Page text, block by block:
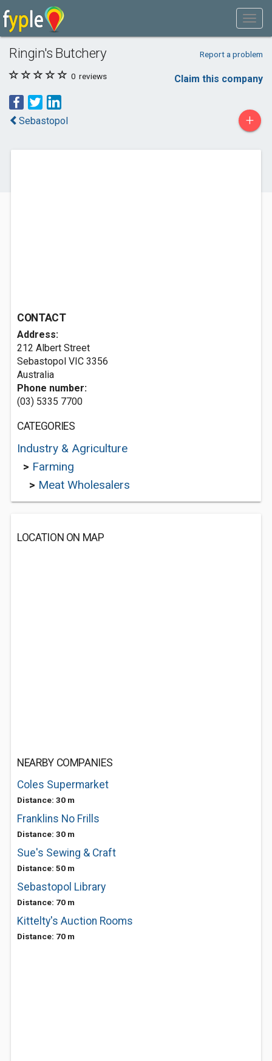
Ringin's Butchery Report a problem
0 reviews Claim this company
Sebastopol +
CONTACT
Address:
212 Albert Street
Sebastopol VIC 3356
Australia
Phone number:
(03) 5335 7700
CATEGORIES
Industry & Agriculture
> Farming
> Meat Wholesalers
LOCATION ON MAP
NEARBY COMPANIES
Coles Supermarket
Distance: 30 m
Franklins No Frills
Distance: 30 m
Sue's Sewing & Craft
Distance: 50 m
Sebastopol Library
Distance: 70 m
Kittelty's Auction Rooms
Distance: 70 m